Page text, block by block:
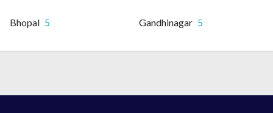
Bhopal 5 Gandhinagar 5